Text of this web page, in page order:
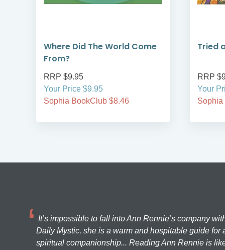
Where Did The World Come
From?
RRP $9.95
Your Price $9.95
Sophia BookClub $8.46
Tried
RRP
Your
Sophia
It’s impossible to fall into Ann Rennie’s company
Daily Mystic, she is a warm and hospitable guide for
spiritual companionship... Reading Ann Rennie is